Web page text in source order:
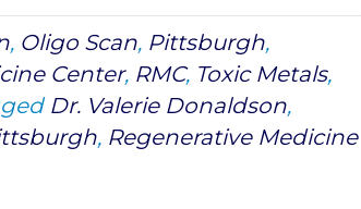
, Oligo Scan, Pittsburgh,
Center, RMC, Toxic Metals,
Dr. Valerie Donaldson,
, Regenerative Medicine